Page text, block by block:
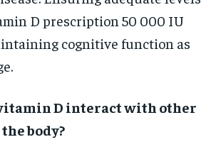
D prescription 50 000 IU
cognitive function as
vitamin D interact with other
body?